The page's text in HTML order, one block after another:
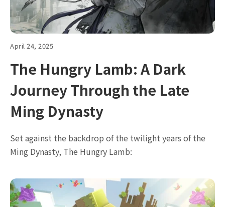
April 24, 2025
The Hungry Lamb: A Dark
Journey Through the Late
Ming Dynasty
Set against the backdrop of the twilight years of the
Ming Dynasty, The Hungry Lamb: